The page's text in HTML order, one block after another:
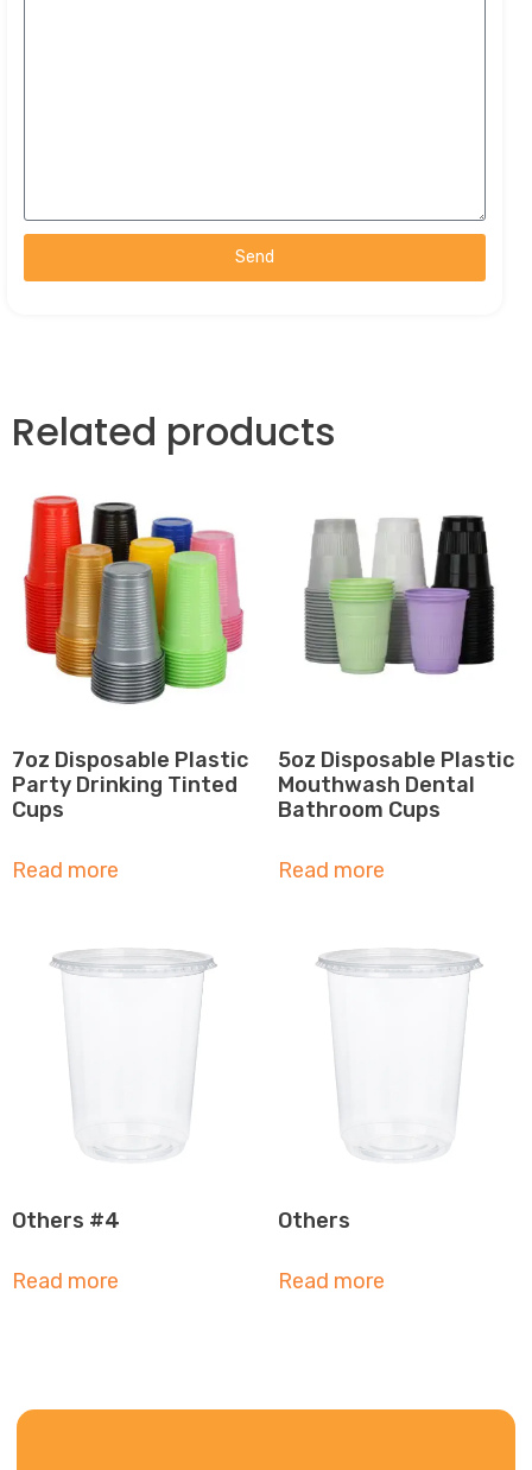
Send
Related products
7oz Disposable Plastic
Party Drinking Tinted
Cups
Read more
5oz Disposable Plastic
Mouthwash Dental
Bathroom Cups
Read more
Others #4
Read more
Others
Read more